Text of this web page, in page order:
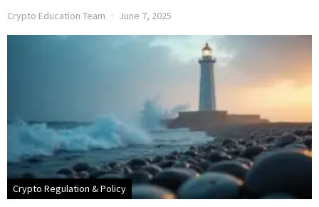
Crypto Education Team June 7, 2025
Crypto Regulation & Policy